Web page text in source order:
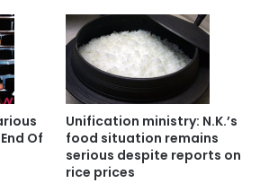
Of
Unification ministry: N.K.’s
food situation remains
serious despite reports on
rice prices